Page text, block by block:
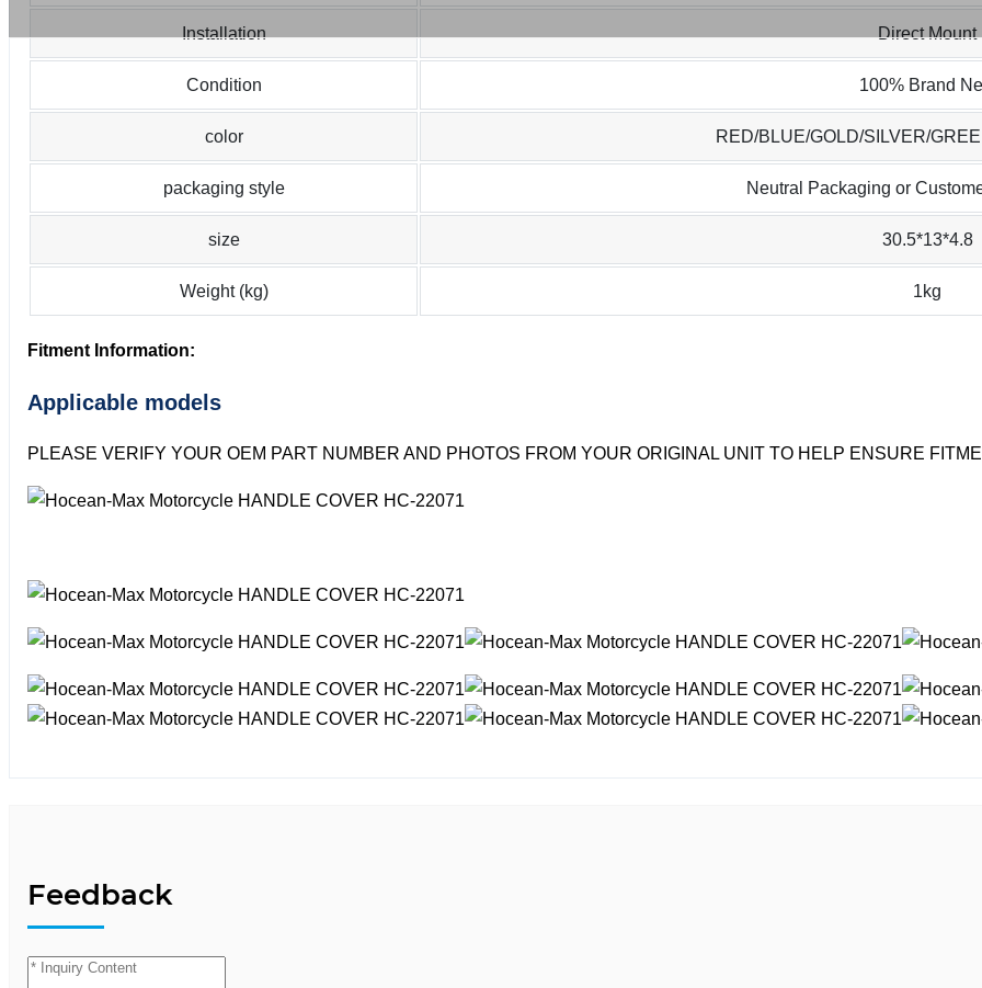
Installation Direct Mount
Condition 100% Brand
color RED/BLUE/GOLD/SILVER/
packaging style Neutral Packaging or
size 30.5*13*4.8
Weight (kg) 1kg
Fitment Information:
Applicable models
PLEASE VERIFY YOUR OEM PART NUMBER AND PHOTOS FROM YOUR ORIGINAL UNIT TO HELP ENSURE
Feedback